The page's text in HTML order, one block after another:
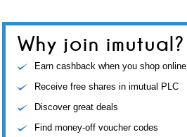
Why join imutual?
Earn cashback when you shop online
Receive free shares in imutual PLC
Discover great deals
Find money-off voucher codes